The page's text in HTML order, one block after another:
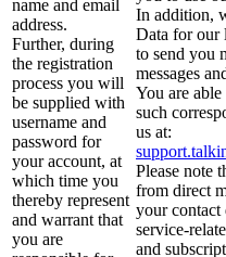
name and email
address.
Further, during
the registration
process you will
be supplied with
username and
password for
your account, at
which time you
thereby represent
and warrant that
you are
In addition,
Data for our
to send you
messages
You are
such
us at:
Please note
from direct
your contact
service-
and